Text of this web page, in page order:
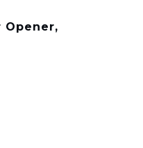
Opener,